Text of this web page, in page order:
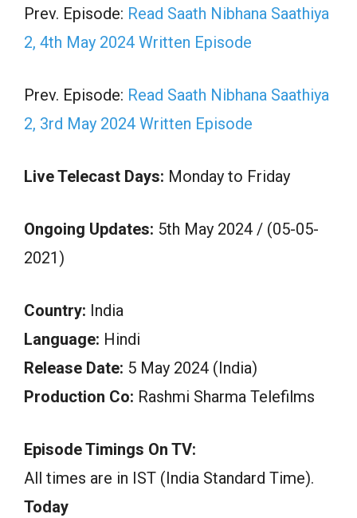
Prev. Episode: Read Saath Nibhana Saathiya
2, 4th May 2024 Written Episode
Prev. Episode: Read Saath Nibhana Saathiya
2, 3rd May 2024 Written Episode
Live Telecast Days: Monday to Friday
Ongoing Updates: 5th May 2024 / (05-05-
2021)
Country: India
Language: Hindi
Release Date: 5 May 2024 (India)
Production Co: Rashmi Sharma Telefilms
Episode Timings On TV:
All times are in IST (India Standard Time).
Today